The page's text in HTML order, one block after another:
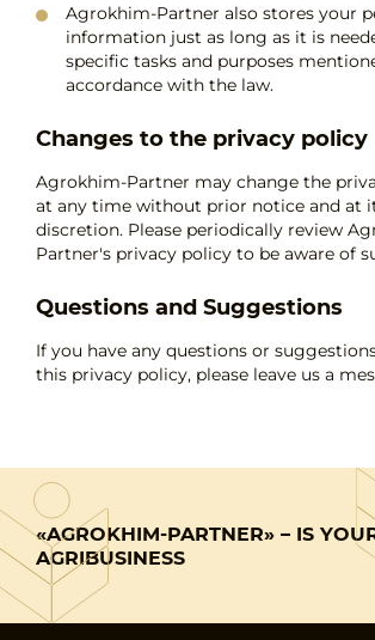
Agrokhim-Partner also stores your
information just as long as it is
specific tasks and purposes
accordance with the law.
Changes to the privacy policy
Agrokhim-Partner may change the
at any time without prior notice and at
discretion. Please periodically review
Partner's privacy policy to be aware of
Questions and Suggestions
If you have any questions or
this privacy policy, please leave us a
«AGROKHIM-PARTNER» – IS
AGRIBUSINESS